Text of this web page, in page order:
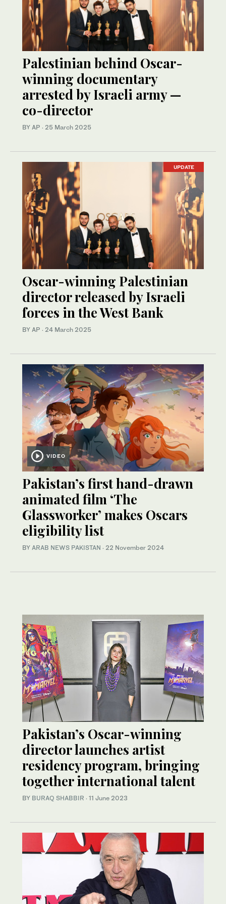
Palestinian behind Oscar-
winning documentary
arrested by Israeli army —
co-director
BY AP · 25 March 2025
UPDATE
Oscar-winning Palestinian
director released by Israeli
forces in the West Bank
BY AP · 24 March 2025
VIDEO
Pakistan’s first hand-drawn
animated film ‘The
Glassworker’ makes Oscars
eligibility list
BY ARAB NEWS PAKISTAN · 22 November 2024
Pakistan’s Oscar-winning
director launches artist
residency program, bringing
together international talent
BY BURAQ SHABBIR · 11 June 2023